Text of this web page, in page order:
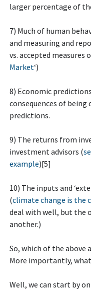
larger percentage of
7) Much of human
and measuring and
vs. accepted measures
Market‘)
8) Economic
consequences of
predictions.
9) The returns from
investment advisors (
example)[5]
10) The inputs and
(climate change is the
deal with well, but the
another.)
So, which of the above
More importantly,
Well, we can start by